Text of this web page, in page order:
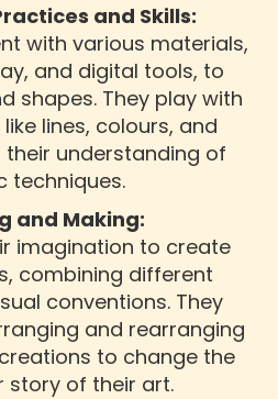
and Skills:
with various materials,
and digital tools, to
shapes. They play with
lines, colours, and
understanding of
techniques.
and Making:
imagination to create
combining different
conventions. They
and rearranging
to change the
story of their art.